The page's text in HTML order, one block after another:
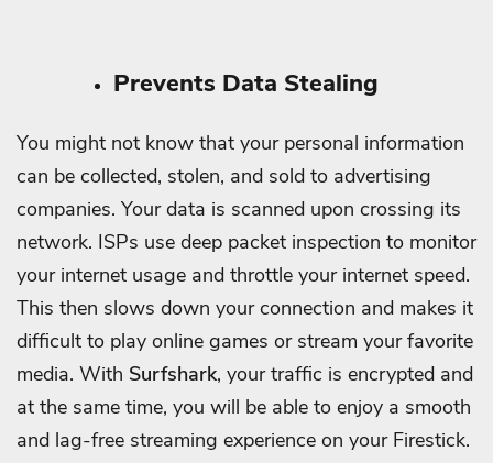
Prevents Data Stealing
You might not know that your personal information
can be collected, stolen, and sold to advertising
companies. Your data is scanned upon crossing its
network. ISPs use deep packet inspection to monitor
your internet usage and throttle your internet speed.
This then slows down your connection and makes it
difficult to play online games or stream your favorite
media. With Surfshark, your traffic is encrypted and
at the same time, you will be able to enjoy a smooth
and lag-free streaming experience on your Firestick.